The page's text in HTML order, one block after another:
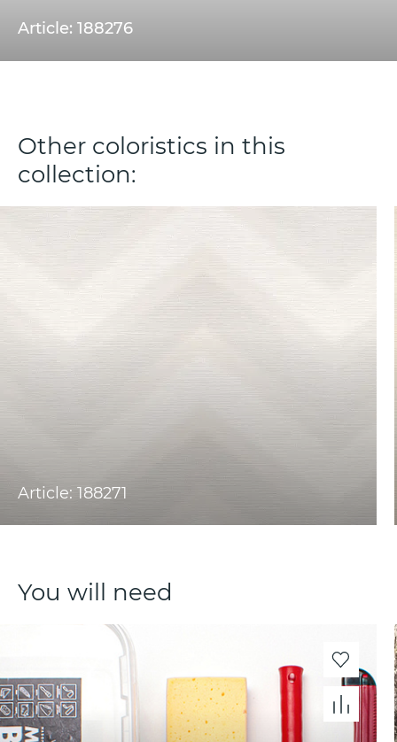
Article: 188276
Other coloristics in this
collection:
Article: 188271
You will need